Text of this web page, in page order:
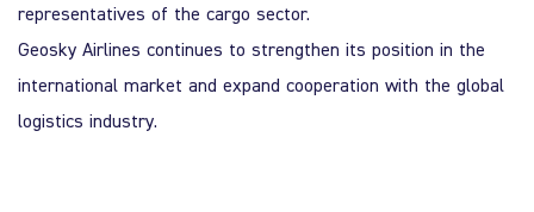
representatives of the cargo sector.
Geosky Airlines continues to strengthen its position in the
international market and expand cooperation with the global
logistics industry.